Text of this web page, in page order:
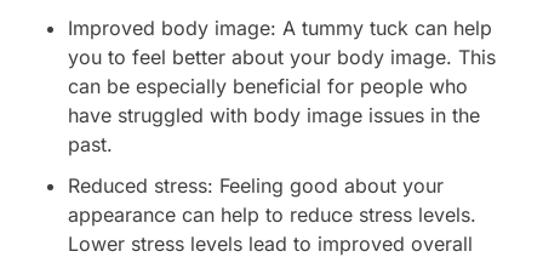
Improved body image: A tummy tuck can help
you to feel better about your body image. This
can be especially beneficial for people who
have struggled with body image issues in the
past.
Reduced stress: Feeling good about your
appearance can help to reduce stress levels.
Lower stress levels lead to improved overall